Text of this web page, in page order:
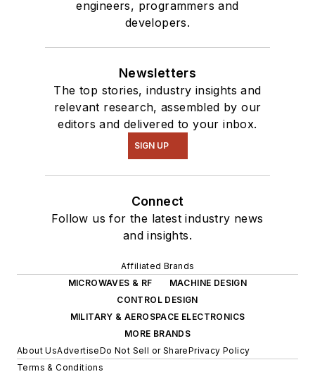
engineers, programmers and
developers.
Newsletters
The top stories, industry insights and
relevant research, assembled by our
editors and delivered to your inbox.
SIGN UP
Connect
Follow us for the latest industry news
and insights.
Affiliated Brands
MICROWAVES & RF
MACHINE DESIGN
CONTROL DESIGN
MILITARY & AEROSPACE ELECTRONICS
MORE BRANDS
About UsAdvertiseDo Not Sell or SharePrivacy Policy
Terms & Conditions